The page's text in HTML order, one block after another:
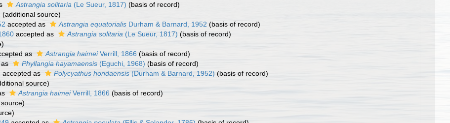
Astrangia solitaria (Le Sueur, 1817) (basis of record)
(additional source)
accepted as Astrangia equatorialis Durham & Barnard, 1952 (basis of record)
accepted as Astrangia solitaria (Le Sueur, 1817) (basis of record)
as Astrangia haimeiVerrill, 1866 (basis of record)
Phyllangia hayamaensis (Eguchi, 1968) (basis of record)
accepted as Polycyathus hondaensis (Durham & Barnard, 1952) (basis of record)
source)
Astrangia haimeiVerrill, 1866 (basis of record)